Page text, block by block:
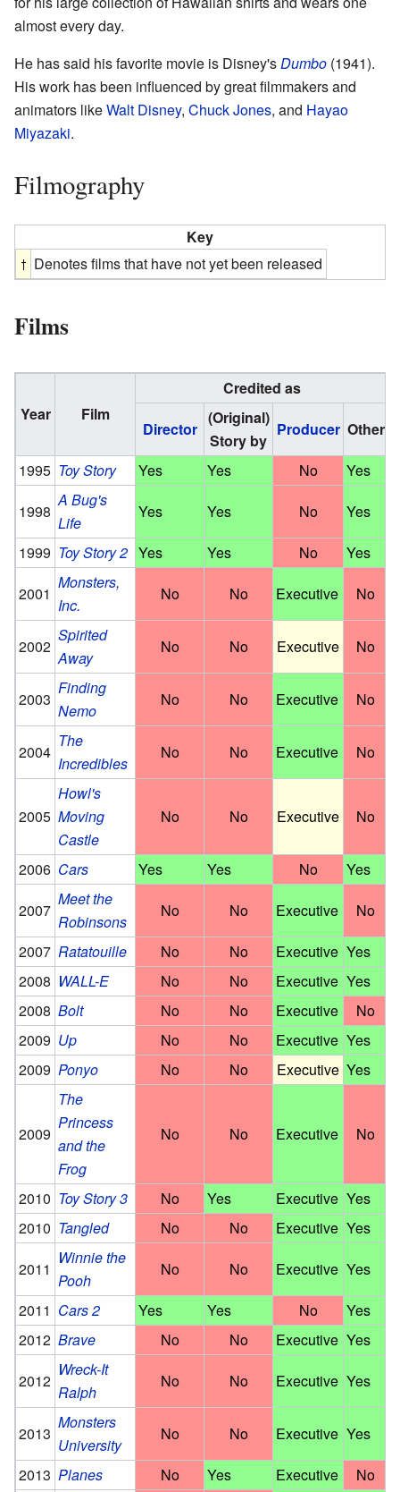
almost every day.
He has said his favorite movie is Disney's Dumbo (1941).
His work has been influenced by great filmmakers and
animators likeWalt Disney, Chuck Jones, and Hayao
Miyazaki.
Filmography
Key
Denotes films that have not yet been released
Films
Year Film
Credited as
Director
(Original)
Story by
Producer Other
1995 Toy Story Yes Yes No
Yes
1998
A Bug's
Life
Yes Yes No
Yes
1999 Toy Story 2 Yes Yes No
Yes
2001
Monsters,
Inc.
No No Executive No
2002
Spirited
Away
No No Executive No
2003
Finding
Nemo
No No Executive No
2004
The
Incredibles
No No Executive No
2005
Howl's
Moving
Castle
No No Executive No
2006 Cars Yes Yes No
Yes
2007
Meet the
Robinsons
No No Executive
No
2007 Ratatouille No No Executive Yes
2008 WALL-E No No Executive Yes
2008 Bolt No No Executive
No
2009 Up No No Executive Yes
2009 Ponyo No No Executive Yes
2009
The
Princess
and the
Frog
No No Executive No
2010 Toy Story 3 No Yes Executive Yes
2010 Tangled No No Executive Yes
2011
Winnie the
Pooh
No No Executive Yes
2011 Cars 2 Yes Yes No
Yes
2012 Brave No No Executive Yes
2012
Wreck-It
Ralph
No No Executive Yes
2013
Monsters
University
No No Executive Yes
2013 Planes No Yes Executive
No